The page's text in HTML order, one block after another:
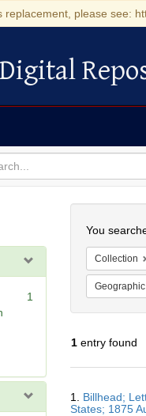
please see:
1
You
Collection
1entry found
Results
1. Billhead;
States; 1875